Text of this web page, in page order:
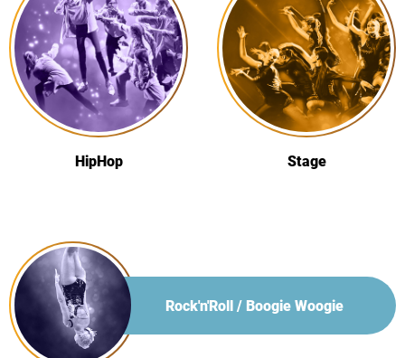
HipHop Stage
Rock'n'Roll / Boogie Woogie